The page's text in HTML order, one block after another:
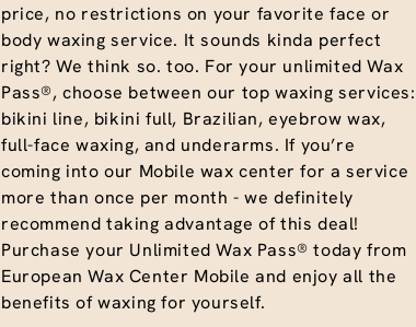
price, no restrictions on your favorite face or
body waxing service. It sounds kinda perfect
right? We think so. too. For your unlimited Wax
Pass®, choose between our top waxing services:
bikini line, bikini full, Brazilian, eyebrow wax,
full-face waxing, and underarms. If you’re
coming into our Mobile wax center for a service
more than once per month - we definitely
recommend taking advantage of this deal!
Purchase your Unlimited Wax Pass® today from
European Wax Center Mobile and enjoy all the
benefits of waxing for yourself.